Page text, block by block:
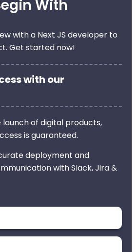
With
with a Next JS developer to
Get started now!
with our
of digital products,
is guaranteed.
deployment and
with Slack, Jira &